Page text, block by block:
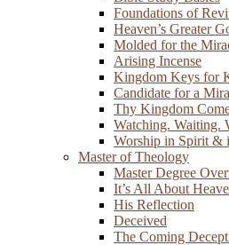
Foundations of
Heaven’s Greater
Molded for the
Arising Incense
Kingdom Keys for
Candidate for a
Thy Kingdom
Watching. Waiting.
Worship in Spirit &
Master of Theology
Master Degree
It’s All About
His Reflection
Deceived
The Coming